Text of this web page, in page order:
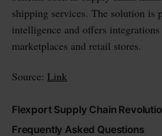
shipping services. The solution is
intelligence and offers
marketplaces and retail stores.
Source: Link
Flexport Supply Chain
Frequently Asked Questions